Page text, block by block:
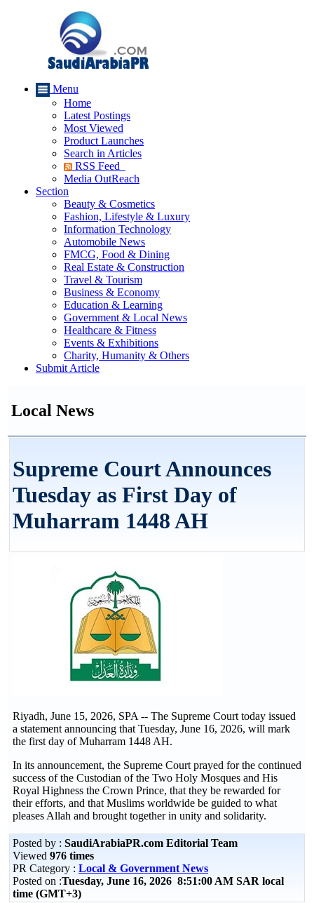
Menu
Home
Latest Postings
Most Viewed
Product Launches
Search in Articles
RSS Feed
Media OutReach
Section
Beauty & Cosmetics
Fashion, Lifestyle & Luxury
Information Technology
Automobile News
FMCG, Food & Dining
Real Estate & Construction
Travel & Tourism
Business & Economy
Education & Learning
Government & Local News
Healthcare & Fitness
Events & Exhibitions
Charity, Humanity & Others
Submit Article
Local News
Supreme Court Announces
Tuesday as First Day of
Muharram 1448 AH
Riyadh, June 15, 2026, SPA -- The Supreme Court today issued
a statement announcing that Tuesday, June 16, 2026, will mark
the first day of Muharram 1448 AH.
In its announcement, the Supreme Court prayed for the continued
success of the Custodian of the Two Holy Mosques and His
Royal Highness the Crown Prince, that they be rewarded for
their efforts, and that Muslims worldwide be guided to what
pleases Allah and brought together in unity and solidarity.
Posted by : SaudiArabiaPR.com Editorial Team
Viewed 976 times
PR Category : Local & Government News
Posted on :Tuesday, June 16, 2026 8:51:00 AM SAR local
time (GMT+3)